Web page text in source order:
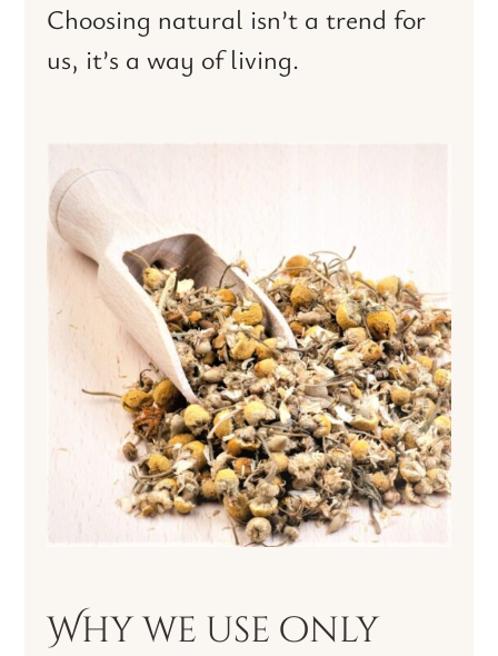
Choosing natural isn’t a trend for
us, it’s a way of living.
Why we use only